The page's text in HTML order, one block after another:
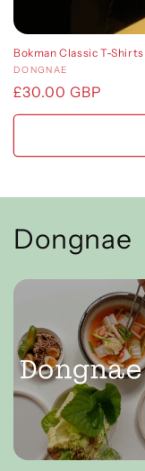
Bokman Classic T-Shirts
Vendor:
DONGNAE
Regular
price
£30.00 GBP
Dongnae